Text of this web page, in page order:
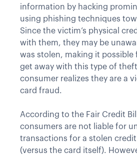
information by hacking
using phishing techniques
Since the victim’s physical
with them, they may be
was stolen, making it possible
get away with this type of
consumer realizes they are a
card fraud.
According to the Fair Credit
consumers are not liable for
transactions for a stolen
(versus the card itself).